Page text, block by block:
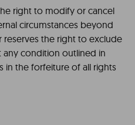
right to modify or cancel
circumstances beyond
reserves the right to exclude
condition outlined in
in the forfeiture of all rights